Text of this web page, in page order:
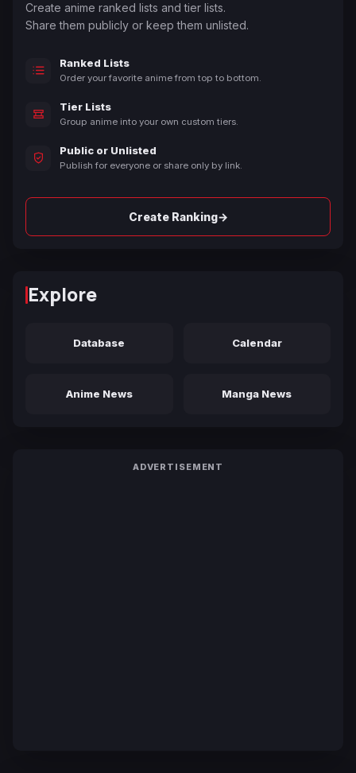
Create anime ranked lists and tier lists.
Share them publicly or keep them unlisted.
Ranked Lists
Order your favorite anime from top to bottom.
Tier Lists
Group anime into your own custom tiers.
Public or Unlisted
Publish for everyone or share only by link.
Create Ranking→
Explore
Database Calendar
Anime News Manga News
ADVERTISEMENT